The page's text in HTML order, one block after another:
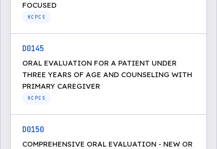
FOCUSED
HCPCS
D0145
ORAL EVALUATION FOR A PATIENT UNDER
THREE YEARS OF AGE AND COUNSELING WITH
PRIMARY CAREGIVER
HCPCS
D0150
COMPREHENSIVE ORAL EVALUATION - NEW OR